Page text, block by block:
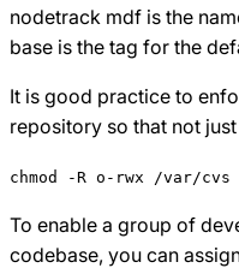
nodetrack mdf is the
base is the tag for the
It is good practice to
repository so that not
chmod -R o-rwx /var/cvs
To enable a group of
codebase, you can